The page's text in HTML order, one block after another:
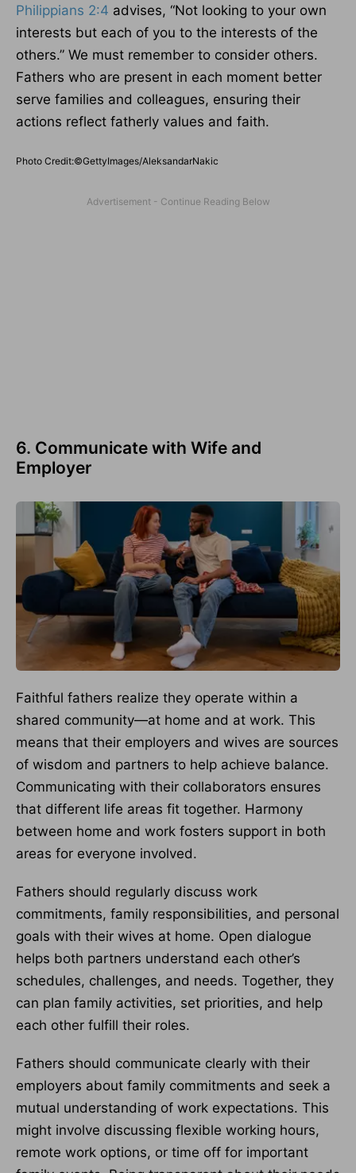
Philippians 2:4 advises, “Not looking to your own
interests but each of you to the interests of the
others.” We must remember to consider others.
Fathers who are present in each moment better
serve families and colleagues, ensuring their
actions reflect fatherly values and faith.
Photo Credit:©GettyImages/AleksandarNakic
6. Communicate with Wife and
Employer
Faithful fathers realize they operate within a
shared community—at home and at work. This
means that their employers and wives are sources
of wisdom and partners to help achieve balance.
Communicating with their collaborators ensures
that different life areas fit together. Harmony
between home and work fosters support in both
areas for everyone involved.
Fathers should regularly discuss work
commitments, family responsibilities, and personal
goals with their wives at home. Open dialogue
helps both partners understand each other’s
schedules, challenges, and needs. Together, they
can plan family activities, set priorities, and help
each other fulfill their roles.
Fathers should communicate clearly with their
employers about family commitments and seek a
mutual understanding of work expectations. This
might involve discussing flexible working hours,
remote work options, or time off for important